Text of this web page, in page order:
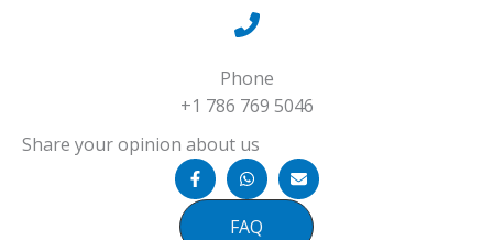
Phone
+1 786 769 5046
Share your opinion about us
FAQ